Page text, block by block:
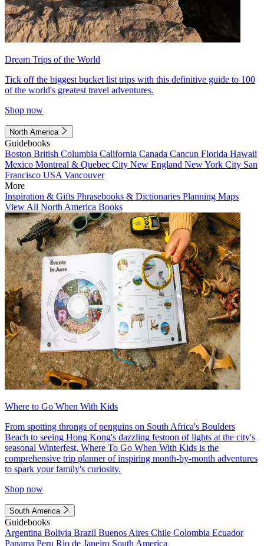
Dream Trips of the World
Tick off the biggest bucket list trips with this definitive guide to 100
of the world's greatest travel adventures.
Shop now
North America
Guidebooks
Boston British Columbia California Canada Cancun Florida Hawaii
Mexico Montreal & Quebec City New England New York City San
Francisco USA Vancouver
More
Inspiration & Gifts Phrasebooks & Dictionaries Planning Maps
View All North America Books
Where to Go When With Kids
From spotting throngs of penguins on South Africa's Boulders
Beach to seeing Hong Kong's dazzling festoon of lights at the city's
seasonal Winterfest, Where To Go When With Kids is the
comprehensive trip planner of inspiring month-by-month adventures
to spark your family's curiosity.
Shop now
South America
Guidebooks
Argentina Bolivia Brazil Buenos Aires Chile Colombia Ecuador
Panama Peru Rio de Janeiro South America